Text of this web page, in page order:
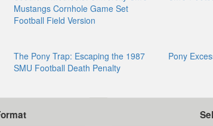
Mustangs Cornhole Game Set
Football Field Version
The Pony Trap: Escaping the 1987
SMU Football Death Penalty
Pony